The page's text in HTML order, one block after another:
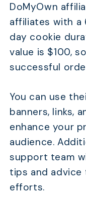
DoMyOwn
affiliates with a
day cookie
value is $100,
successful
You can use
banners, links,
enhance your
audience.
support team
tips and
efforts.